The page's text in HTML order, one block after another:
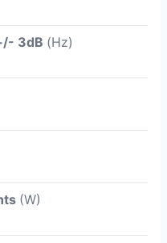
3dB (Hz)
(W)